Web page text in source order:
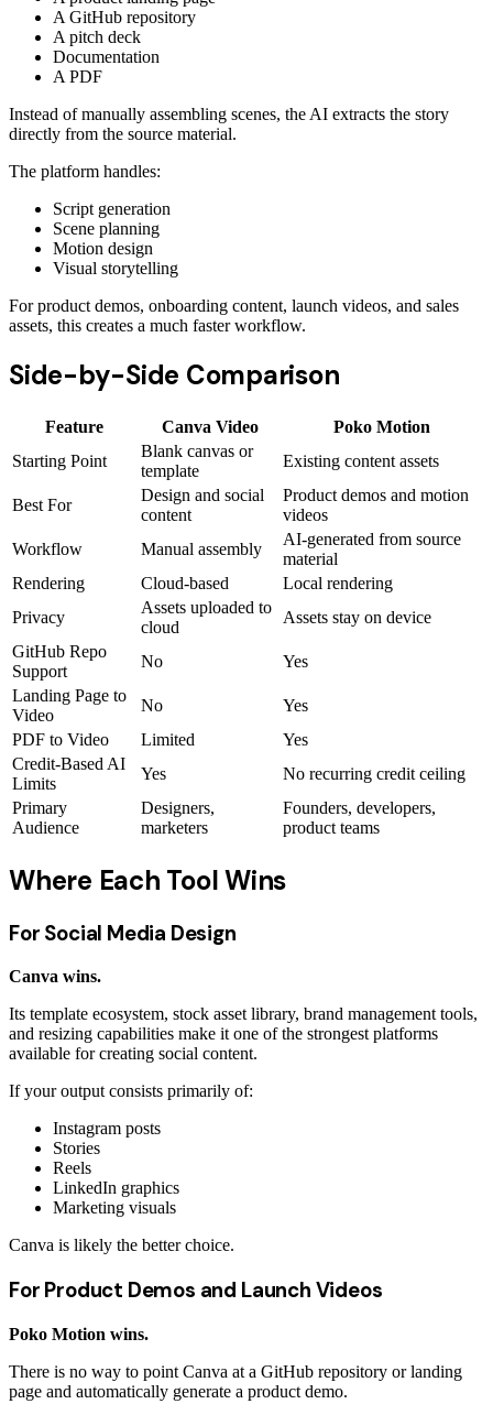
A GitHub repository
A pitch deck
Documentation
A PDF
Instead of manually assembling scenes, the AI extracts the story
directly from the source material.
The platform handles:
Script generation
Scene planning
Motion design
Visual storytelling
For product demos, onboarding content, launch videos, and sales
assets, this creates a much faster workflow.
Side-by-Side Comparison
Feature Canva Video
Poko Motion
Starting Point
Blank canvas or
template
Existing content assets
Best For
Design and social
content
Product demos and motion
videos
Workflow
Manual assembly
AI-generated from source
material
Rendering
Cloud-based
Local rendering
Privacy
Assets uploaded to
cloud
Assets stay on device
GitHub Repo
Support
No
Yes
Landing Page to
Video
No
Yes
PDF to Video
Limited
Yes
Credit-Based AI
Limits
Yes
No recurring credit ceiling
Primary
Audience
Designers,
marketers
Founders, developers,
product teams
Where Each Tool Wins
For Social Media Design
Canva wins.
Its template ecosystem, stock asset library, brand management tools,
and resizing capabilities make it one of the strongest platforms
available for creating social content.
If your output consists primarily of:
Instagram posts
Stories
Reels
LinkedIn graphics
Marketing visuals
Canva is likely the better choice.
For Product Demos and Launch Videos
Poko Motion wins.
There is no way to point Canva at a GitHub repository or landing
page and automatically generate a product demo.